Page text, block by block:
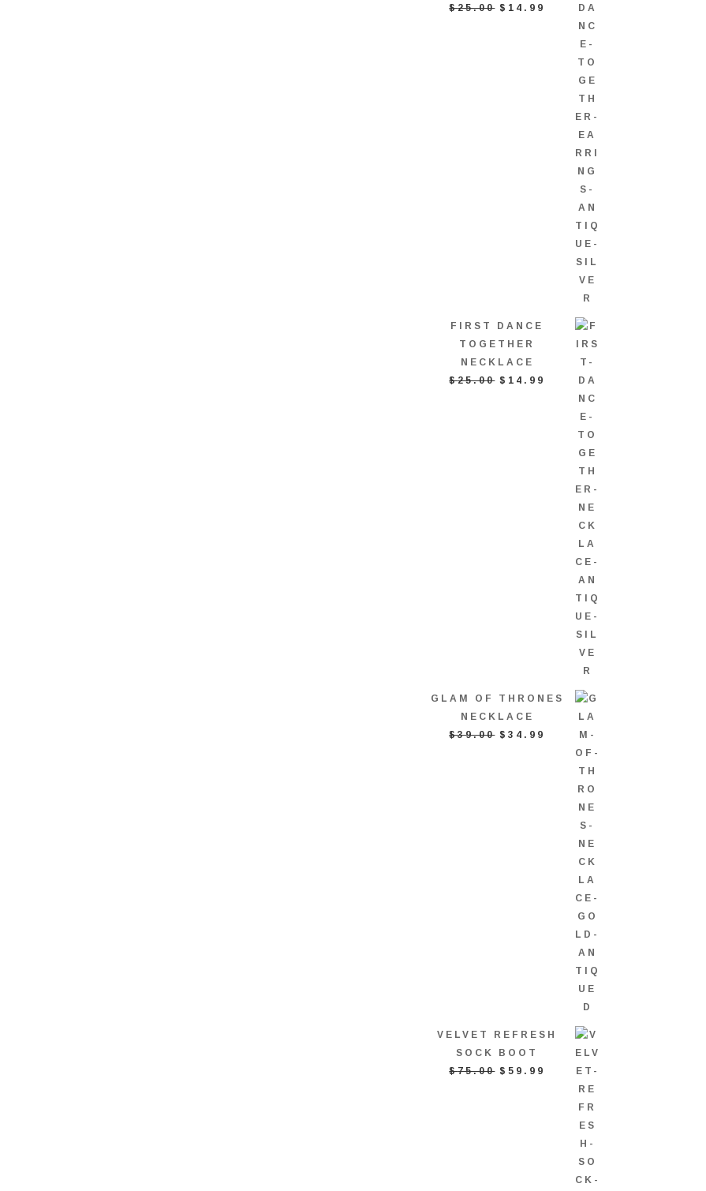
$25.00 ORIGINAL
$ 14.99
CURRENT
PRICE
$14.99.
FIRST DANCE
TOGETHER
NECKLACE
$25.00 ORIGINAL
$ 14.99
CURRENT
PRICE
$14.99.
GLAM OF THRONES
NECKLACE
$39.00 ORIGINAL
$34.99
CURRENT
PRICE
$34.99.
VELVET REFRESH
SOCK BOOT
$75.00 ORIGINAL
$59.99
CURRENT
PRICE
$59.99.